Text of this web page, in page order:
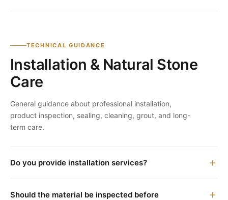
TECHNICAL GUIDANCE
Installation & Natural Stone
Care
General guidance about professional installation,
product inspection, sealing, cleaning, grout, and long-
term care.
Do you provide installation services?
Should the material be inspected before